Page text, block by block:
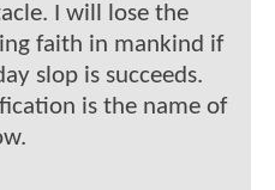
I will lose the
faith in mankind if
slop is succeeds.
is the name of